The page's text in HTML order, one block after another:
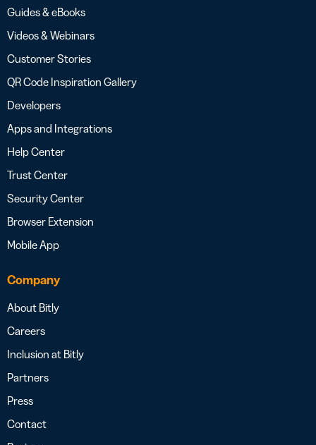
Guides & eBooks
Videos & Webinars
Customer Stories
QR Code Inspiration Gallery
Developers
Apps and Integrations
Help Center
Trust Center
Security Center
Browser Extension
Mobile App
Company
About Bitly
Careers
Inclusion at Bitly
Partners
Press
Contact